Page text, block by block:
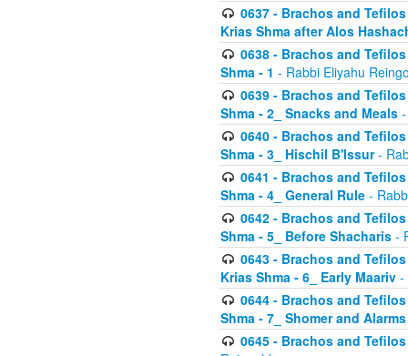
0637 - Brachos and
Krias Shma after Alos
0638 - Brachos and
Shma - 1 - Rabbi Eliyahu
0639 - Brachos and
Shma - 2_ Snacks and Meals
0640 - Brachos and
Shma - 3_ Hischil B'Issur-
0641 - Brachos and
Shma - 4_ General Rule -
0642 - Brachos and
Shma - 5_ Before Shacharis -
0643 - Brachos and
Krias Shma - 6_ Early Maariv -
0644 - Brachos and
Shma - 7_ Shomer and Alarms
0645 - Brachos and